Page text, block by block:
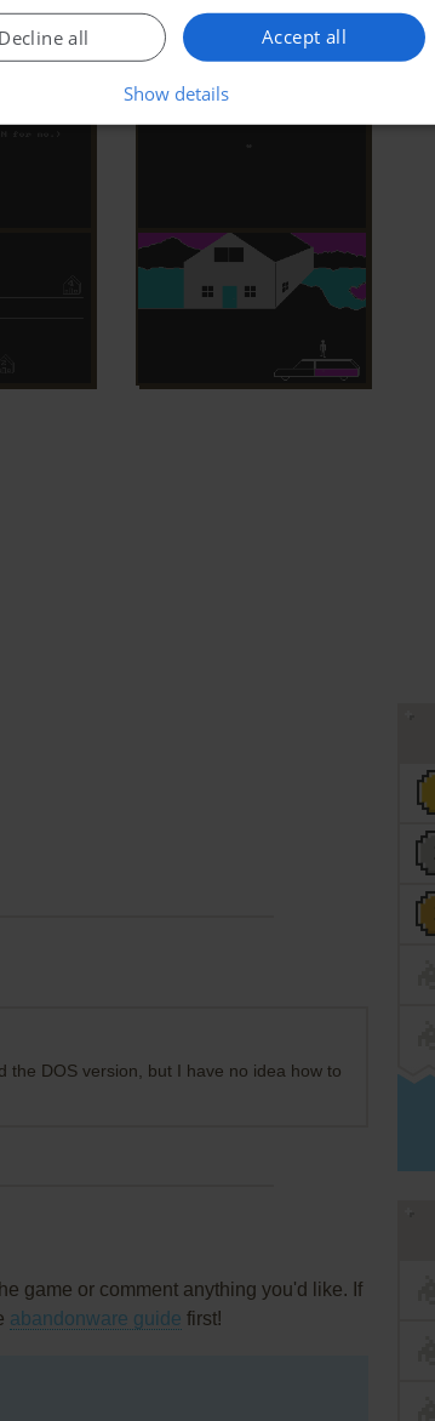
the DOS version, but I have no idea how to
game or comment anything you'd like. If
abandonware guide first!
Accept all
Decline all
Show details